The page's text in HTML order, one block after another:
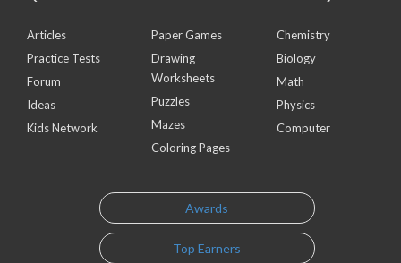
Articles
Practice Tests
Forum
Ideas
Kids Network
Paper Games
Drawing
Worksheets
Puzzles
Mazes
Coloring Pages
Chemistry
Biology
Math
Physics
Computer
Awards
Top Earners